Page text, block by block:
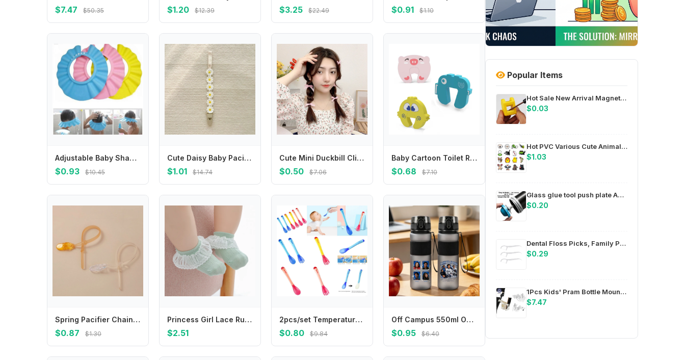
$7.47 $50.35 $1.20 $12.39 $3.25 $22.49 $0.91 $1.10
Adjustable Baby Shampoo Hat Shower Cap Bathing Wash Hair Shield
$0.93 $10.45
Cute Daisy Baby Pacifier Chain Flower Adjustable Soother Holder Dummy Clips Teether Toys Straps Nipple Holder Clips Toddler
$1.01 $14.74
Cute Mini Duckbill Clip Small Hairpin Plaid Korean Style Headwear Female Hair Accessories Bowknot Hairpin Children's Hair Clip
$0.50 $7.06
Baby Cartoon Toilet Refrigerator Baby Safety Lock Door Security Lock Anti-pinch Door Restrictor Prevent Children Wrestling
$0.68 $7.10
Spring Pacifier Chain for Universal Pacifier To Prevent Falling Anti Drop with Plastic Clip for Clothes Soother Chains Baby Item
$0.87 $1.30
Princess Girl Lace Ruffle Sock Soft Cotton Baby Short Sock Soild Color Infant JK Calf Socks Spring Children Footwear 6-24Month
$2.51
2pcs/set Temperature Sensing Spoon Fork for Baby Safety Feeding Child Dining Spoon Tableware Tongue Anti Scald L8RB
$0.80 $9.84
Off Campus 550ml Outdoor Sports Water Bottle for Men Women Anime Cartoon Printed Fashion Water Cup Boys Girls Portable Cups Gift
$0.95 $6.40
Popular Items
Hot Sale New Arrival Magnetize For Screwdriver Plus Porcelain Degaussing Minus Disassemble Charge Sheet Hand Tool Parts
$0.03
Hot PVC Various Cute Animals Shoe Charms Pin for Crocs Accessories Charms DIY Clogs Decorations Women Party Gifts
$1.03
Glass glue tool push plate ABS compact design for easy storage in toolbox or bag for field work compatible with 8mm 14mm
$0.20
Dental Floss Picks, Family Pack Soft Comfortable Handle, Deep Cleaning Plaque Removal Oral Care, Daily Teeth Clean for Adults
$0.29
1Pcs Kids' Pram Bottle Mounts, Stroller Beverage Holders, Stable Design Phone Stands, Pram Cup Trays
$7.47